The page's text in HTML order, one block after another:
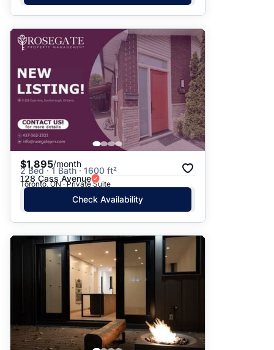
$1,895/month
2 Bed · 1 Bath · 1600 ft²
128 Cass Avenue
Toronto, ON · Private Suite
Check Availability